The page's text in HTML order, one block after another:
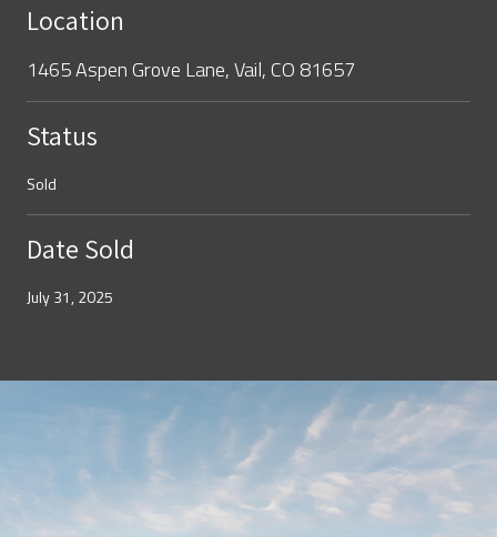
Location
1465 Aspen Grove Lane, Vail, CO 81657
Status
Sold
Date Sold
July 31, 2025